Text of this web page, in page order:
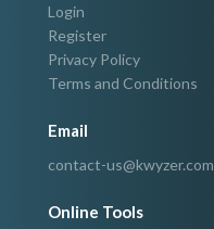
Login
Register
Privacy Policy
Terms and Conditions
Email
contact-us@kwyzer.com
Online Tools